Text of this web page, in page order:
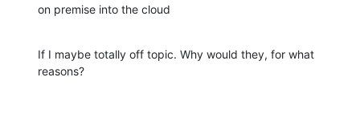
on premise into the cloud
If I maybe totally off topic. Why would they, for what
reasons?